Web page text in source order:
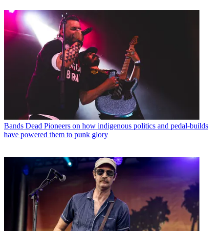
Bands Dead Pioneers on how indigenous politics and pedal-builds
have powered them to punk glory